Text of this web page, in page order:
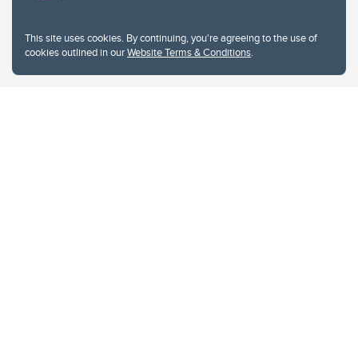
This site uses cookies. By continuing, you're agreeing to the use of
cookies outlined in ourWebsite Terms & Conditions.